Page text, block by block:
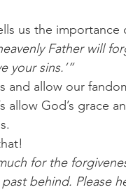
us the importance
Father will
your sins.’”
and allow our
allow God’s grace
for the
behind. Please